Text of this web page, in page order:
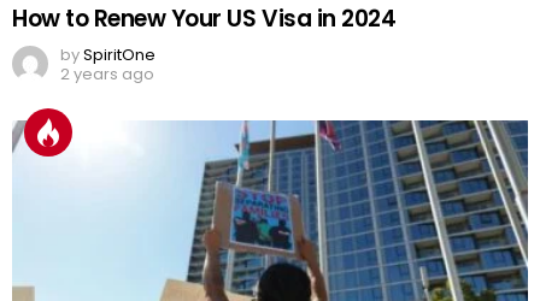
How to Renew Your US Visa in 2024
bySpiritOne
2 years ago